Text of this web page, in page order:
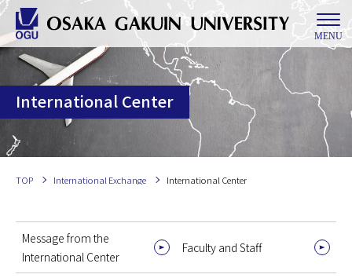
MENU
International Center
TOP International Exchange International Center
Message from the
International Center
Faculty and Staff